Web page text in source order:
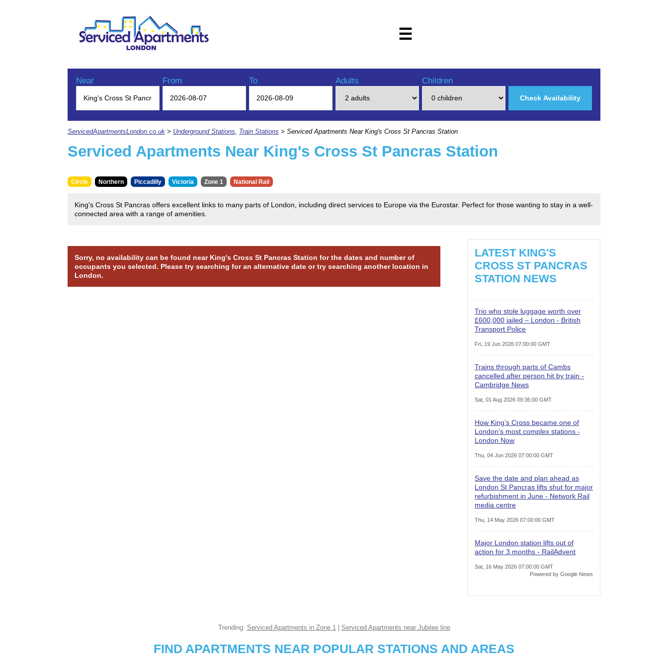
☰
Near From To Adults Children
Check Availability
ServicedApartmentsLondon.co.uk > Underground Stations Train Stations > Serviced Apartments Near King's Cross St Pancras Station
Serviced Apartments Near King's Cross St Pancras Station
Circle Northern Piccadilly Victoria Zone 1 National Rail
King's Cross St Pancras offers excellent links to many parts of London, including direct services to Europe via the Eurostar. Perfect for those wanting to stay in a well-
connected area with a range of amenities.
Sorry, no availability can be found near King's Cross St Pancras Station for the dates and number of
occupants you selected. Please try searching for an alternative date or try searching another location in
London.
LATEST KING'S
CROSS ST PANCRAS
STATION NEWS
Trio who stole luggage worth over
£600,000 jailed – London - British
Transport Police
Fri, 19 Jun 2026 07:00:00 GMT
Trains through parts of Cambs
cancelled after person hit by train -
Cambridge News
Sat, 01 Aug 2026 09:36:00 GMT
How King’s Cross became one of
London’s most complex stations -
London Now
Thu, 04 Jun 2026 07:00:00 GMT
Save the date and plan ahead as
London St Pancras lifts shut for major
refurbishment in June - Network Rail
media centre
Thu, 14 May 2026 07:00:00 GMT
Major London station lifts out of
action for 3 months - RailAdvent
Sat, 16 May 2026 07:00:00 GMT
Powered by Google News
Trending: Serviced Apartments in Zone 1 Serviced Apartments near Jubilee line
FIND APARTMENTS NEAR POPULAR STATIONS AND AREAS